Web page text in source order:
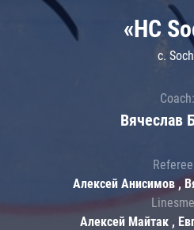
«HC
c.
Coach:
Вячеслав
Алексей Анисимов ,
Алексей Майтак ,